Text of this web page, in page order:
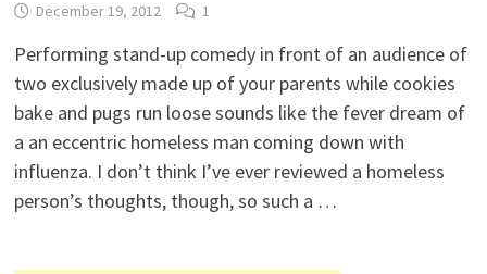
December 19, 2012 1
Performing stand-up comedy in front of an audience of
two exclusively made up of your parents while cookies
bake and pugs run loose sounds like the fever dream of
a an eccentric homeless man coming down with
influenza. I don’t think I’ve ever reviewed a homeless
person’s thoughts, though, so such a …